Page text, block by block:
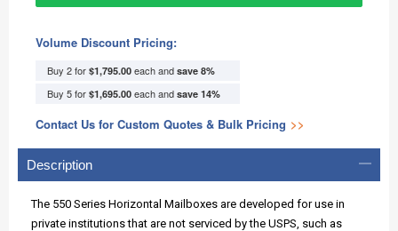
Volume Discount Pricing:
Buy 2 for $1,795.00 each and save 8%
Buy 5 for $1,695.00 each and save 14%
Contact Us for Custom Quotes & Bulk Pricing >>
Description
The 550 Series Horizontal Mailboxes are developed for use in
private institutions that are not serviced by the USPS, such as